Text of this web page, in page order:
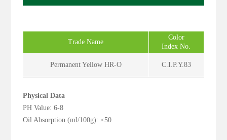
Trade Name
Color
Index No.
Permanent Yellow HR-O C.I.P.Y.83
Physical Data
PH Value: 6-8
Oil Absorption (ml/100g): ≤50